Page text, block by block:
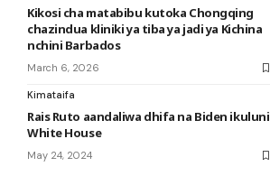
Kikosi cha matabibu kutoka Chongqing
chazindua kliniki ya tiba ya jadi ya Kichina
nchini Barbados
March 6, 2026
Kimataifa
Rais Ruto aandaliwa dhifa na Biden ikuluni
White House
May 24, 2024